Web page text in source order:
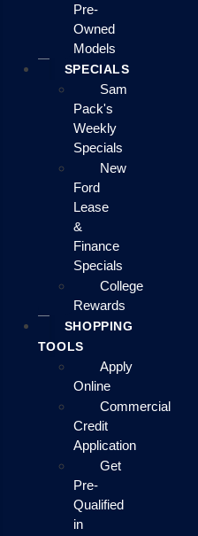
Pre-
Owned
Models
SPECIALS
Sam
Pack's
Weekly
Specials
New
Ford
Lease
&
Finance
Specials
College
Rewards
SHOPPING
TOOLS
Apply
Online
Commercial
Credit
Application
Get
Pre-
Qualified
in